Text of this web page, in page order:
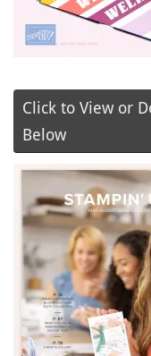
Click to View or
Below